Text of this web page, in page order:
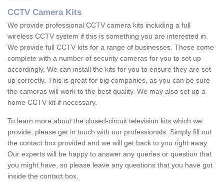
CCTV Camera Kits
We provide professional CCTV camera kits including a full
wireless CCTV system if this is something you are interested in.
We provide full CCTV kits for a range of businesses. These come
complete with a number of security cameras for you to set up
accordingly. We can install the kits for you to ensure they are set
up correctly. This is great for big companies, as you can be sure
the cameras will work to the best quality. We may also set up a
home CCTV kit if necessary.
To learn more about the closed-circuit television kits which we
provide, please get in touch with our professionals. Simply fill out
the contact box provided and we will get back to you right away.
Our experts will be happy to answer any queries or question that
you might have, so please leave any questions that you have got
inside the contact box.